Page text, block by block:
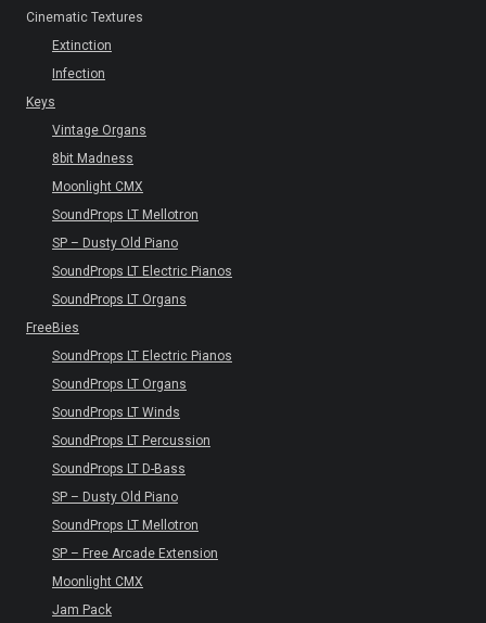
Cinematic Textures
Extinction
Infection
Keys
Vintage Organs
8bit Madness
Moonlight CMX
SoundProps LT Mellotron
SP – Dusty Old Piano
SoundProps LT Electric Pianos
SoundProps LT Organs
FreeBies
SoundProps LT Electric Pianos
SoundProps LT Organs
SoundProps LT Winds
SoundProps LT Percussion
SoundProps LT D-Bass
SP – Dusty Old Piano
SoundProps LT Mellotron
SP – Free Arcade Extension
Moonlight CMX
Jam Pack